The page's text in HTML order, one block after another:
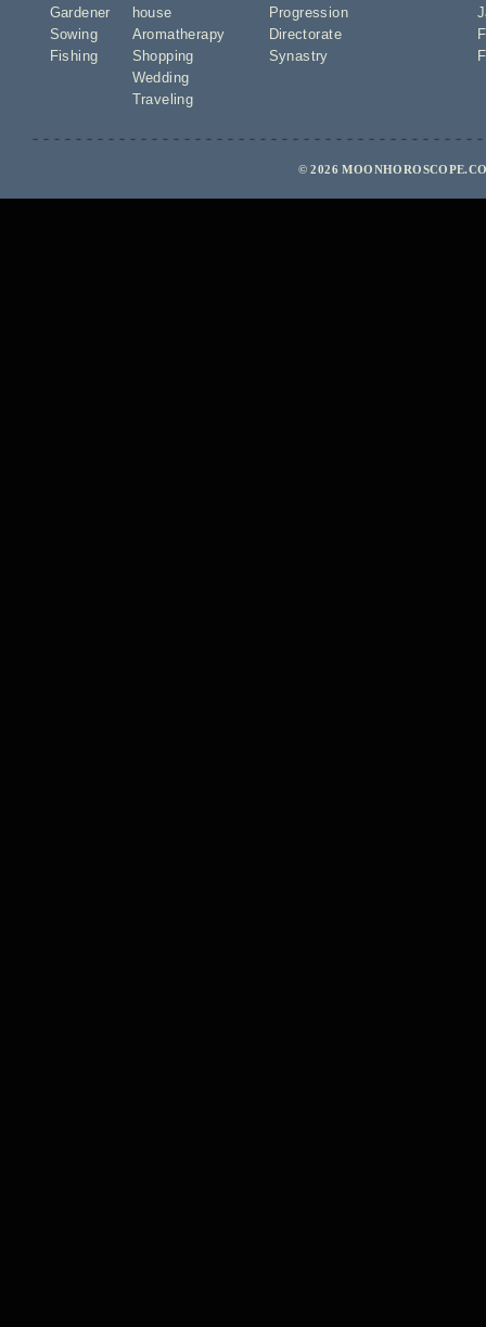
Gardener
Sowing
Fishing
house
Aromatherapy
Shopping
Wedding
Traveling
Progression
Directorate
Synastry
© 2026